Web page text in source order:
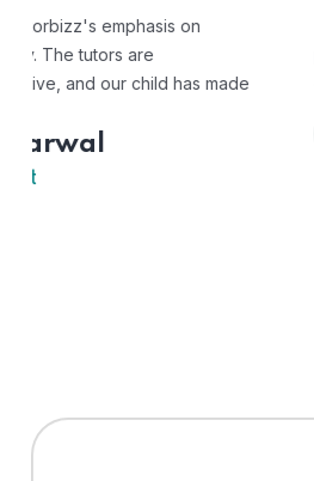
"Mentorbizz has provided our
personalized learning
excellent, and the platform is